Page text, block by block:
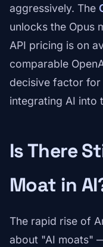
aggressively. The
unlocks the Opus
API pricing is on
comparable
decisive factor for
integrating AI into
Is There
Moat in
The rapid rise of
about "AI moats"